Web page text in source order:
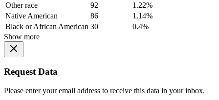
Other race
92
1.22%
Native American
86
1.14%
Black or African American 30
0.4%
Show more
Request Data
Please enter your email address to receive this data in your inbox.